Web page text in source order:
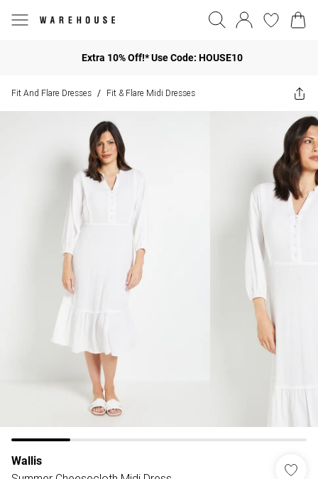
Extra 10% Off!* Use Code: HOUSE10
Fit And Flare Dresses / Fit & Flare Midi Dresses
Wallis